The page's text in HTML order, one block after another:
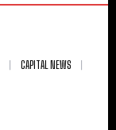
CAPITAL NEWS